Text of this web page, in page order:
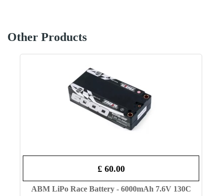
Other Products
£ 60.00
ABM LiPo Race Battery - 6000mAh 7.6V 130C